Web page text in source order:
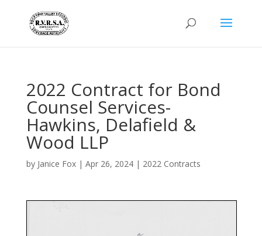
2022 Contract for Bond
Counsel Services-
Hawkins, Delafield &
Wood LLP
by Janice Fox| Apr 26, 2024| 2022 Contracts